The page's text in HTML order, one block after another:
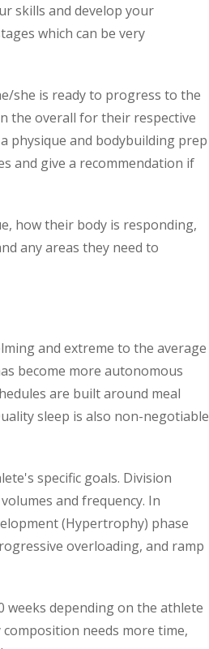
skills and develop your
which can be very
she is ready to progress to the
the overall for their respective
physique and bodybuilding prep
and give a recommendation if
how their body is responding,
any areas they need to
and extreme to the average
become more autonomous
are built around meal
sleep is also non-negotiable
specific goals. Division
and frequency. In
(Hypertrophy) phase
overloading, and ramp
weeks depending on the athlete
needs more time,